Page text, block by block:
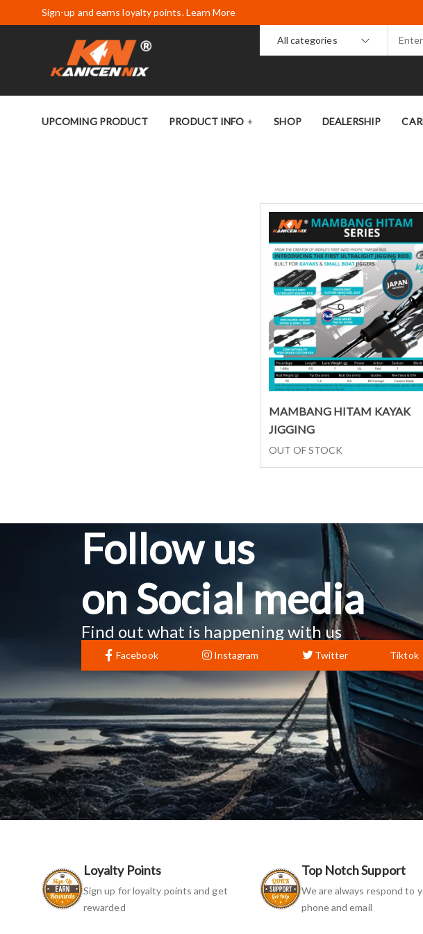
Sign-up and earns loyalty points. Learn More
All categories
UPCOMING PRODUCT PRODUCT INFO SHOP DEALERSHIP
Select options
MAMBANG HITAM KAYAK
JIGGING
OUT OF STOCK
Follow us
on Social media
Find out what is happening with us
Facebook Instagram Twitter Tiktok
Loyalty Points
Sign up for loyalty points and get
rewarded
Top Notch Support
We are always respond to
phone and email